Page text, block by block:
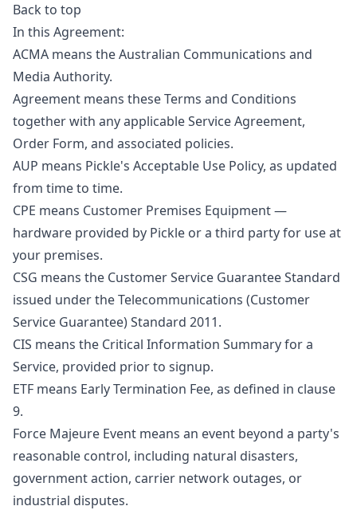
Back to top
In this Agreement:
ACMA means the Australian Communications and
Media Authority.
Agreement means these Terms and Conditions
together with any applicable Service Agreement,
Order Form, and associated policies.
AUP means Pickle's Acceptable Use Policy, as updated
from time to time.
CPE means Customer Premises Equipment —
hardware provided by Pickle or a third party for use at
your premises.
CSG means the Customer Service Guarantee Standard
issued under the Telecommunications (Customer
Service Guarantee) Standard 2011.
CIS means the Critical Information Summary for a
Service, provided prior to signup.
ETF means Early Termination Fee, as defined in clause
9.
Force Majeure Event means an event beyond a party's
reasonable control, including natural disasters,
government action, carrier network outages, or
industrial disputes.